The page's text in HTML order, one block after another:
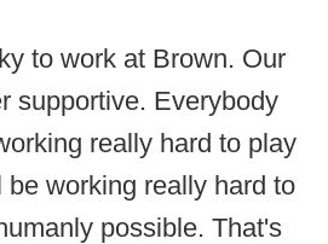
to work at Brown. Our
supportive. Everybody
really hard to play
working really hard to
possible. That's